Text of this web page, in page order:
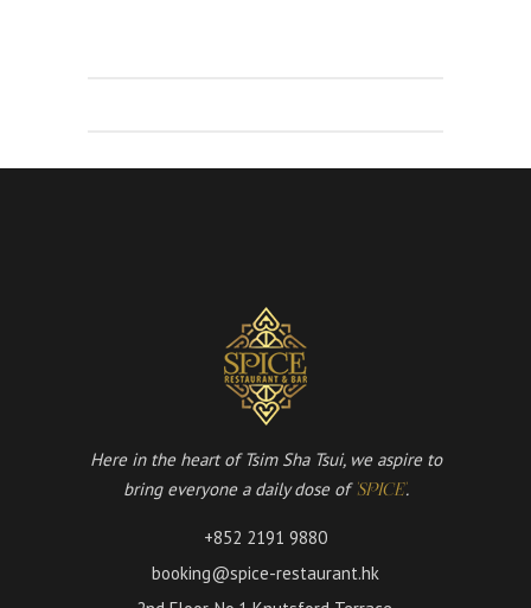
Here in the heart of Tsim Sha Tsui, we aspire to
bring everyone a daily dose of 'SPICE'.
+852 2191 9880
booking@spice-restaurant.hk